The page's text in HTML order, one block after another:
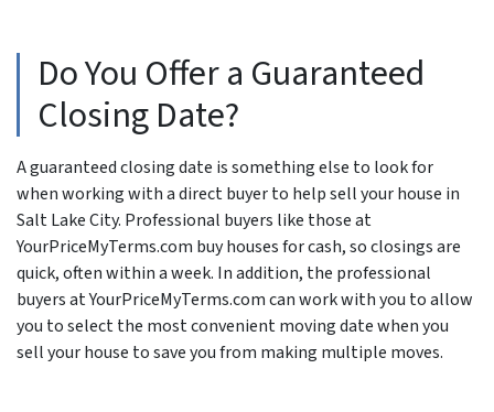
Do You Offer a Guaranteed
Closing Date?
A guaranteed closing date is something else to look for
when working with a direct buyer to help sell your house in
Salt Lake City. Professional buyers like those at
YourPriceMyTerms.com buy houses for cash, so closings are
quick, often within a week. In addition, the professional
buyers at YourPriceMyTerms.com can work with you to allow
you to select the most convenient moving date when you
sell your house to save you from making multiple moves.